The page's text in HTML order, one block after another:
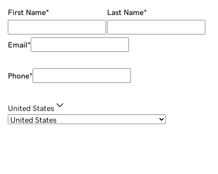
First Name* Last Name*
Email*
Phone*
United States